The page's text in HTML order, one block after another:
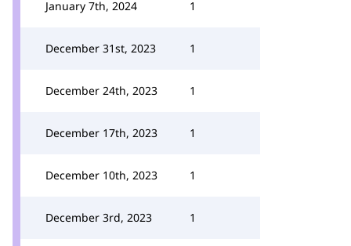
January 7th, 2024 1
December 31st, 2023 1
December 24th, 2023 1
December 17th, 2023 1
December 10th, 2023 1
December 3rd, 2023 1